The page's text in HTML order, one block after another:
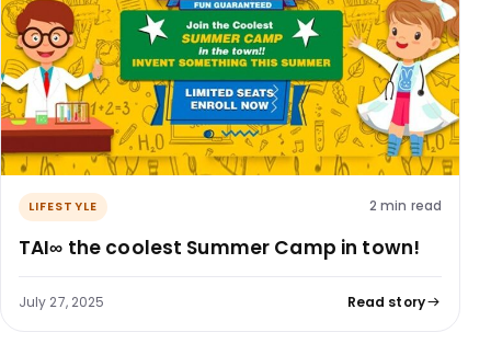
LIFESTYLE 2 min read
TAI∞​ the coolest Summer Camp in town!
July 27, 2025 Read story